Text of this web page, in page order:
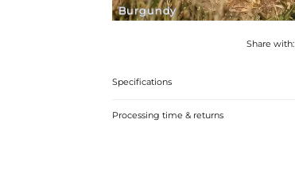
Burgundy
Share with:
Specifications
Processing time & returns